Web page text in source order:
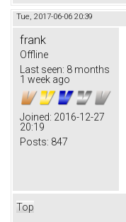
Tue, 2017-06-06 20:39
frank
Offline
Last seen: 8 months
1 week ago
Joined: 2016-12-27
20:19
Posts: 847
Top